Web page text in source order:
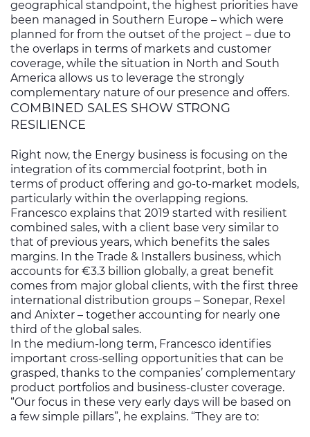
geographical standpoint, the highest priorities have
been managed in Southern Europe – which were
planned for from the outset of the project – due to
the overlaps in terms of markets and customer
coverage, while the situation in North and South
America allows us to leverage the strongly
complementary nature of our presence and offers.
COMBINED SALES SHOW STRONG
RESILIENCE
Right now, the Energy business is focusing on the
integration of its commercial footprint, both in
terms of product offering and go-to-market models,
particularly within the overlapping regions.
Francesco explains that 2019 started with resilient
combined sales, with a client base very similar to
that of previous years, which benefits the sales
margins. In the Trade & Installers business, which
accounts for €3.3 billion globally, a great benefit
comes from major global clients, with the first three
international distribution groups – Sonepar, Rexel
and Anixter – together accounting for nearly one
third of the global sales.
In the medium-long term, Francesco identifies
important cross-selling opportunities that can be
grasped, thanks to the companies’ complementary
product portfolios and business-cluster coverage.
“Our focus in these very early days will be based on
a few simple pillars”, he explains. “They are to: